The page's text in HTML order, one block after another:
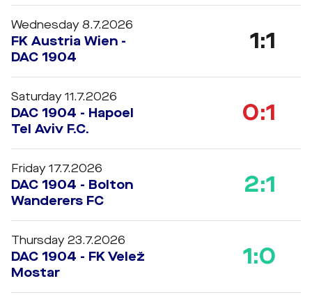
Wednesday 8.7.2026
FK Austria Wien -
DAC 1904
1:1
Saturday 11.7.2026
DAC 1904 - Hapoel
Tel Aviv F.C.
0:1
Friday 17.7.2026
DAC 1904 - Bolton
Wanderers FC
2:1
Thursday 23.7.2026
DAC 1904 - FK Velež
Mostar
1:0